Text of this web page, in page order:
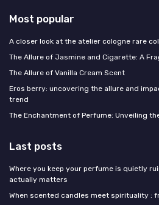
Most popular
A closer look at the atelier cologne rare
The Allure of Jasmine and Cigarette: A
The Allure of Vanilla Cream Scent
Eros berry: uncovering the allure and
trend
The Enchantment of Perfume: Unveiling
Last posts
Where you keep your perfume is quietly
actually matters
When scented candles meet spirituality :